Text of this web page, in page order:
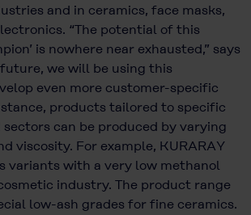
and in ceramics, face masks,
“The potential of this
is nowhere near exhausted,” says
we will be using this
even more customer-specific
products tailored to specific
can be produced by varying
viscosity. For example, KURARAY
variants with a very low methanol
industry. The product range
low-ash grades for fine ceramics.